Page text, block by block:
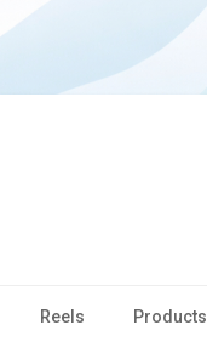
Reels Products